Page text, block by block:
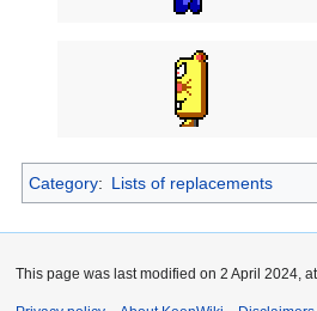
Category: Lists of replacements
This page was last modified on 2 April 2024,